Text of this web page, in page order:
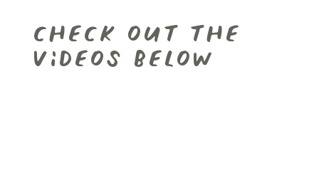
check out the
videos below